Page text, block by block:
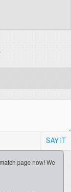
SAY IT
page now! We